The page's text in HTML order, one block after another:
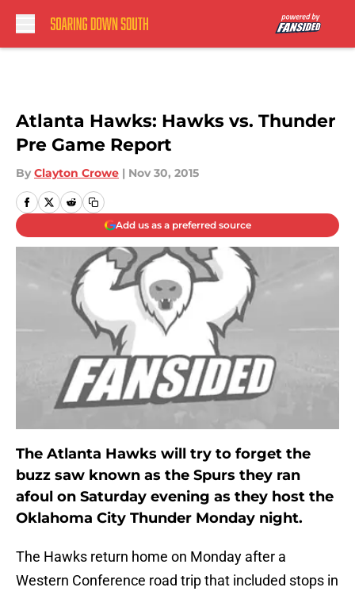
Atlanta Hawks: Hawks vs. Thunder
Pre Game Report
By Clayton Crowe | Nov 30, 2015
Add us as a preferred source
The Atlanta Hawks will try to forget the
buzz saw known as the Spurs they ran
afoul on Saturday evening as they host the
Oklahoma City Thunder Monday night.
The Hawks return home on Monday after a
Western Conference road trip that included stops in